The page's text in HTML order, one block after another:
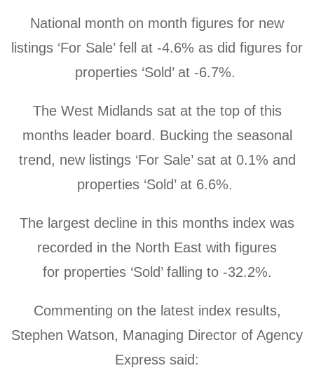
National month on month figures for new
listings ‘For Sale’ fell at -4.6% as did figures for
properties ‘Sold’ at -6.7%.
The West Midlands sat at the top of this
months leader board. Bucking the seasonal
trend, new listings ‘For Sale’ sat at 0.1% and
properties ‘Sold’ at 6.6%.
The largest decline in this months index was
recorded in the North East with figures
for properties ‘Sold’ falling to -32.2%.
Commenting on the latest index results,
Stephen Watson, Managing Director of Agency
Express said: